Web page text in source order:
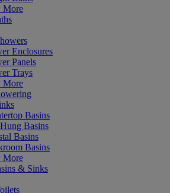
More
Enclosures
Panels
Trays
More
Basins
Basins
Basins
Basins
More
& Sinks